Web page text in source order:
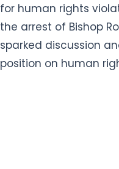
for human rights
the arrest of Bishop
sparked discussion
position on human